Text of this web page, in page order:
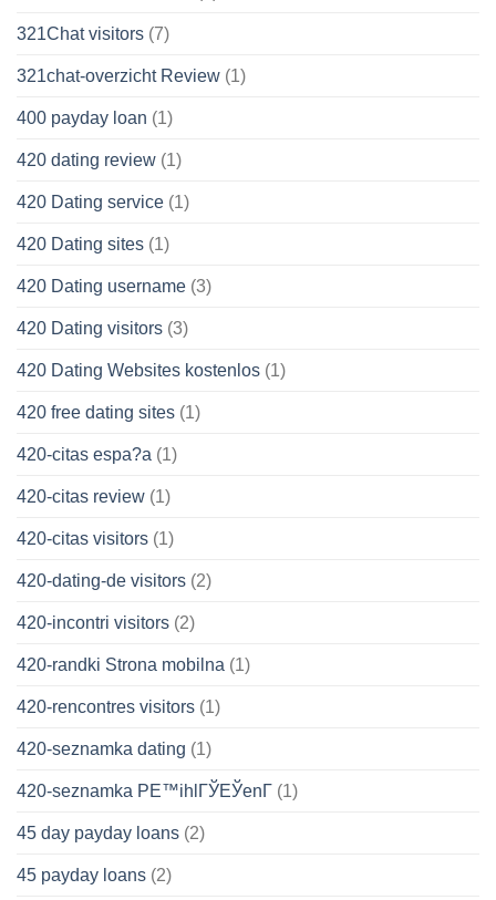
321Chat visitors (7)
321chat-overzicht Review (1)
400 payday loan (1)
420 dating review (1)
420 Dating service (1)
420 Dating sites (1)
420 Dating username (3)
420 Dating visitors (3)
420 Dating Websites kostenlos (1)
420 free dating sites (1)
420-citas espa?a (1)
420-citas review (1)
420-citas visitors (1)
420-dating-de visitors (2)
420-incontri visitors (2)
420-randki Strona mobilna (1)
420-rencontres visitors (1)
420-seznamka dating (1)
420-seznamka PЕ™ihlГЎЕЎenГ­ (1)
45 day payday loans (2)
45 payday loans (2)